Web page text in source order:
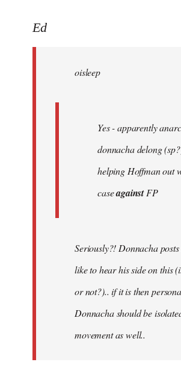
to
libcom.org
Ed
oisleep
Yes - apparently
donnacha delong
helping Hoffman out
caseagainstFP
Seriously?! Donnacha
like to hear his side on this
or not?).. if it is then
Donnacha should be
movement as well..